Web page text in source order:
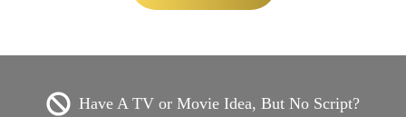
Have A TV or Movie Idea, But No Script?